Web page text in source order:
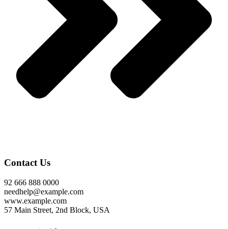
Contact Us
92 666 888 0000
needhelp@example.com
www.example.com
57 Main Street, 2nd Block, USA